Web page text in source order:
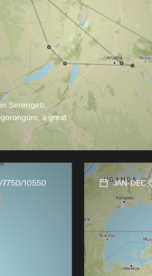
Serengeti,
a great
7750/10550 JAN-DEC